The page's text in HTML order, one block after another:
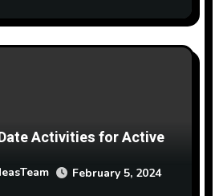
Activities for Active
February 5, 2024